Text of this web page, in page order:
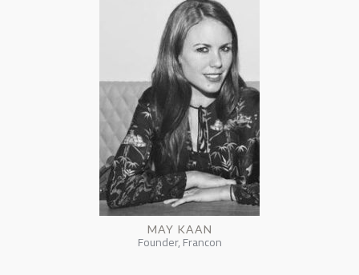
MAY KAAN
Founder, Francon